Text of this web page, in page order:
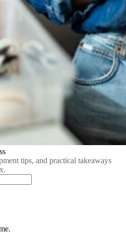
tips, and practical takeaways